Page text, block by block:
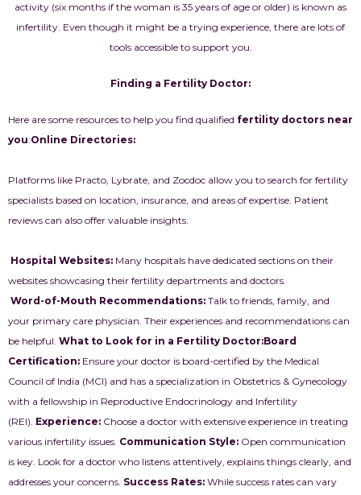
activity (six months if the woman is 35 years of age or older) is known as
infertility. Even though it might be a trying experience, there are lots of
tools accessible to support you.
Finding a Fertility Doctor:
Here are some resources to help you find qualified fertility doctors near
you:Online Directories:
Platforms like Practo, Lybrate, and Zocdoc allow you to search for fertility
specialists based on location, insurance, and areas of expertise. Patient
reviews can also offer valuable insights.
Hospital Websites: Many hospitals have dedicated sections on their
websites showcasing their fertility departments and doctors.
Word-of-Mouth Recommendations: Talk to friends, family, and
your primary care physician. Their experiences and recommendations can
be helpful. What to Look for in a Fertility Doctor:Board
Certification: Ensure your doctor is board-certified by the Medical
Council of India (MCI) and has a specialization in Obstetrics & Gynecology
with a fellowship in Reproductive Endocrinology and Infertility
(REI). Experience: Choose a doctor with extensive experience in treating
various infertility issues. Communication Style: Open communication
is key. Look for a doctor who listens attentively, explains things clearly, and
addresses your concerns. Success Rates: While success rates can vary